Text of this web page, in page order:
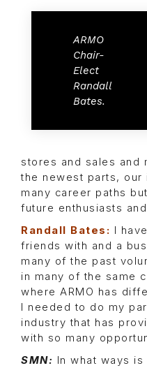
ARMO
Chair-
Elect
Randall
Bates.
stores and sales and
the newest parts,
many career paths
future enthusiasts
Randall Bates: I
friends with and a
many of the past
in many of the same
where ARMO has
I needed to do my
industry that has
with so many
SMN: In what ways is